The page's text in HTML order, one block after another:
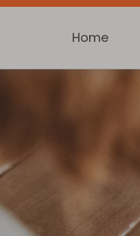
Home